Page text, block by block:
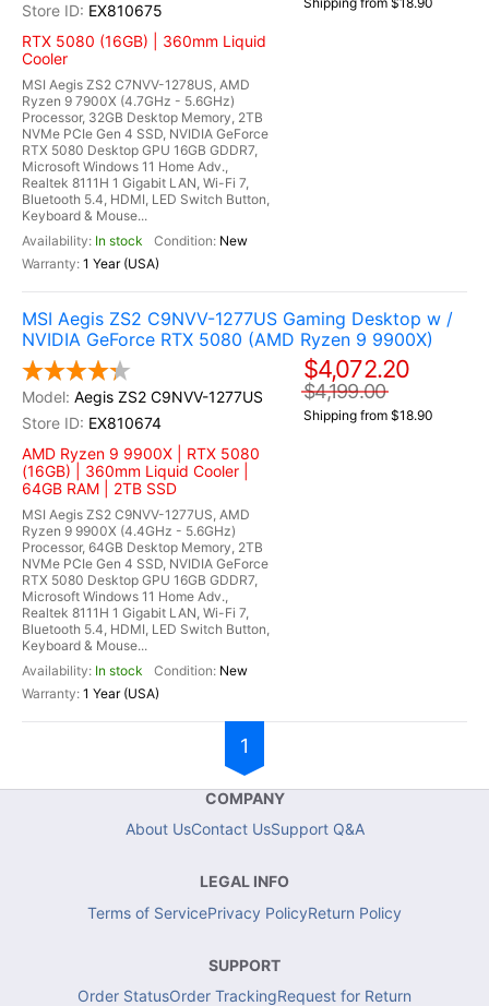
EX810675
RTX 5080 (16GB) | 360mm Liquid
Cooler
MSI Aegis ZS2 C7NVV-1278US, AMD
Ryzen 9 7900X (4.7GHz - 5.6GHz)
Processor, 32GB Desktop Memory, 2TB
NVMe PCIe Gen 4 SSD, NVIDIA GeForce
RTX 5080 Desktop GPU 16GB GDDR7,
Microsoft Windows 11 Home Adv.,
Realtek 8111H 1 Gigabit LAN, Wi-Fi 7,
Bluetooth 5.4, HDMI, LED Switch Button,
Keyboard & Mouse...
In stock
New
1 Year (USA)
MSI Aegis ZS2 C9NVV-1277US Gaming Desktop w /
NVIDIA GeForce RTX 5080 (AMD Ryzen 9 9900X)
Aegis ZS2 C9NVV-1277US
EX810674
AMD Ryzen 9 9900X | RTX 5080
(16GB) | 360mm Liquid Cooler |
64GB RAM | 2TB SSD
MSI Aegis ZS2 C9NVV-1277US, AMD
Ryzen 9 9900X (4.4GHz - 5.6GHz)
Processor, 64GB Desktop Memory, 2TB
NVMe PCIe Gen 4 SSD, NVIDIA GeForce
RTX 5080 Desktop GPU 16GB GDDR7,
Microsoft Windows 11 Home Adv.,
Realtek 8111H 1 Gigabit LAN, Wi-Fi 7,
Bluetooth 5.4, HDMI, LED Switch Button,
Keyboard & Mouse...
In stock
New
1 Year (USA)
$4,072.20
$4,199.00
Shipping from $18.90
1
COMPANY
About UsContact UsSupport Q&A
LEGAL INFO
Terms of ServicePrivacy PolicyReturn Policy
SUPPORT
Order StatusOrder TrackingRequest for Return